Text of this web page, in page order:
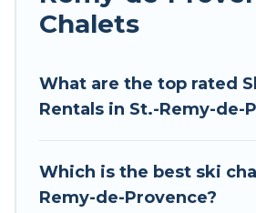
Tour Central Europe offers
The site provides dog-friendly
chalet rentals near St.-Remy-
pleasure and comfort.
Chalets
What are the top rated
Rentals in St.-Remy-de-
Which is the best ski
Remy-de-Provence?